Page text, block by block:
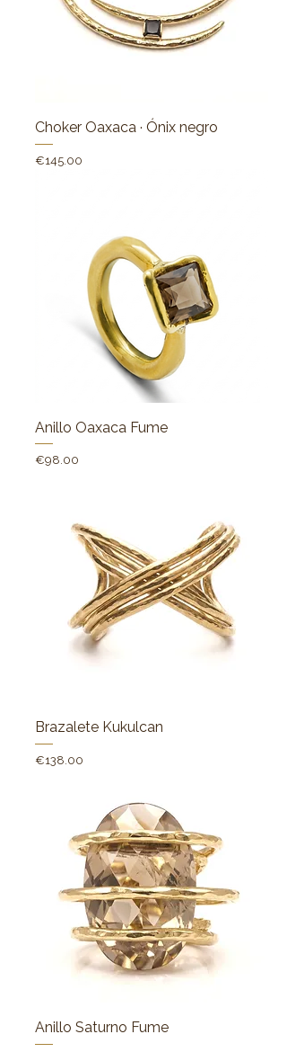
Choker Oaxaca · Ónix negro
Price
€145.00
Anillo Oaxaca Fume
Price
€98.00
Brazalete Kukulcan
Price
€138.00
Anillo Saturno Fume